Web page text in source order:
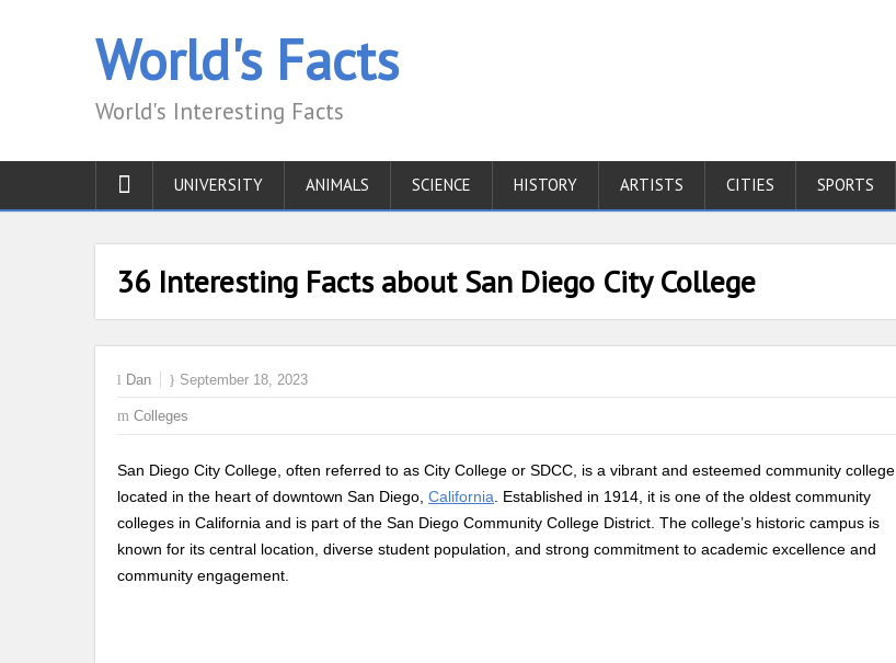
World's Facts
World's Interesting Facts
UNIVERSITY ANIMALS SCIENCE HISTORY ARTISTS CITIES SPORTS
36 Interesting Facts about San Diego City College
Dan September 18, 2023
Colleges
San Diego City College, often referred to as City College or SDCC, is a vibrant and esteemed community college
located in the heart of downtown San Diego, California . Established in 1914, it is one of the oldest community
colleges in California and is part of the San Diego Community College District. The college’s historic campus is
known for its central location, diverse student population, and strong commitment to academic excellence and
community engagement.